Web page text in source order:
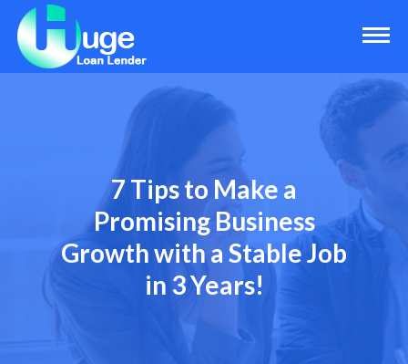
7 Tips to Make a
Promising Business
Growth with a Stable Job
in 3 Years!